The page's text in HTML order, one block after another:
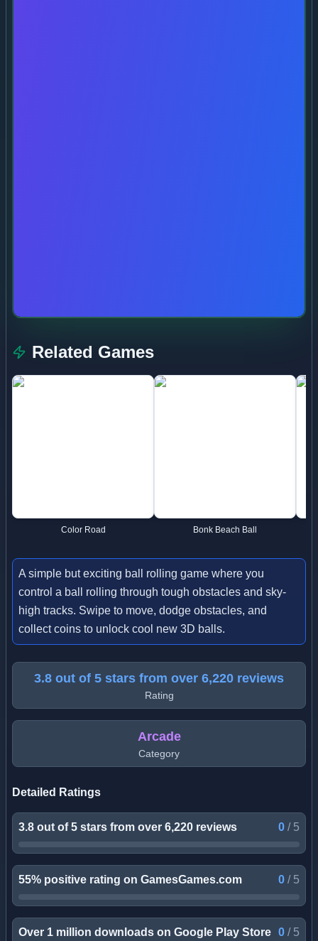
Related Games
Color Road Bonk Beach Ball
A simple but exciting ball rolling game where you
control a ball rolling through tough obstacles and sky-
high tracks. Swipe to move, dodge obstacles, and
collect coins to unlock cool new 3D balls.
3.8 out of 5 stars from over 6,220 reviews
Rating
Arcade
Category
Detailed Ratings
3.8 out of 5 stars from over 6,220 reviews 0 / 5
55% positive rating on GamesGames.com 0 / 5
Over 1 million downloads on Google Play Store 0 / 5